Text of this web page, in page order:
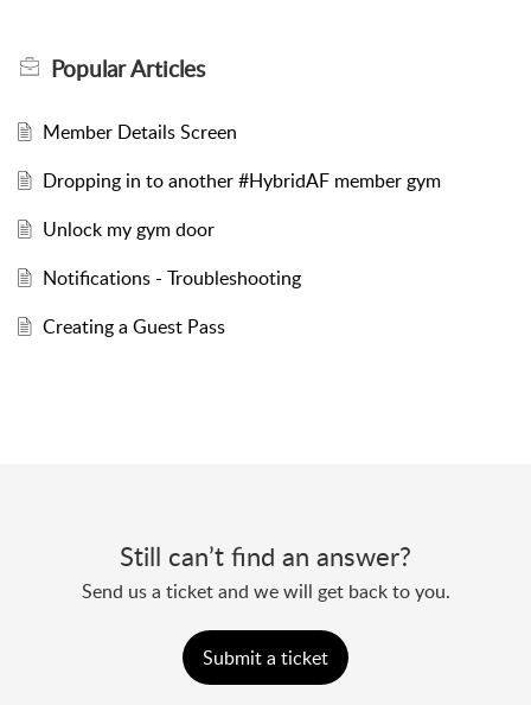
PopularArticles
Member Details Screen
Dropping in to another #HybridAF member gym
Unlock my gym door
Notifications - Troubleshooting
Creating a Guest Pass
Still can’t find an answer?
Send us a ticket and we will get back to you.
Submit a ticket